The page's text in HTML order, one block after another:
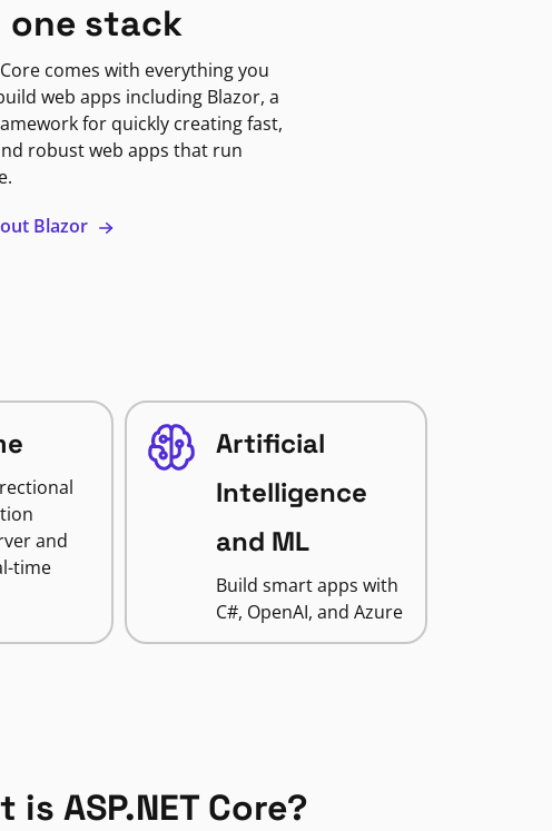
stack
Core comes with everything you
web apps including Blazor, a
for quickly creating fast,
robust web apps that run
Blazor
and
time
Artificial
Intelligence
and ML
Build smart apps with
C#, OpenAI, and Azure
is ASP.NET Core?